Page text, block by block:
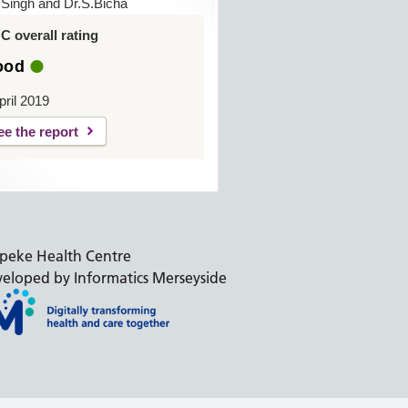
and Dr.S.Bicha
overall rating
2019
the report
Health Centre
by Informatics Merseyside